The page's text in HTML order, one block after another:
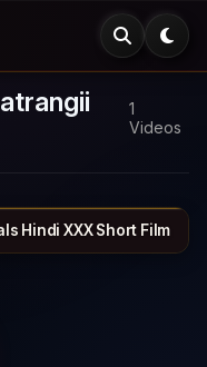
1
Videos
ATRANGII
Hindi XXX Short Film